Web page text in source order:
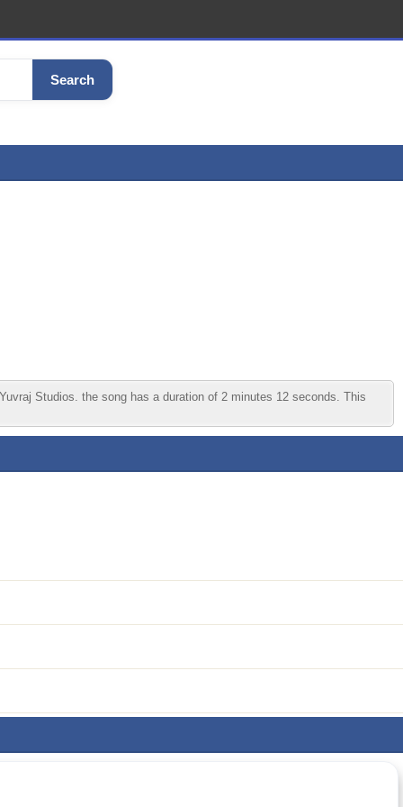
Search
Studios. the song has a duration of 2 minutes 12 seconds. This